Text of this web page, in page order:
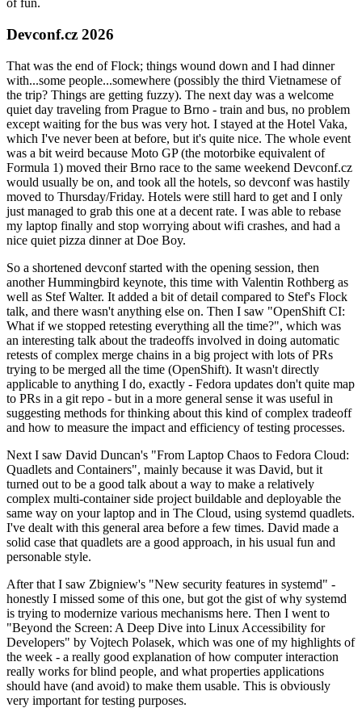
of fun.
Devconf.cz 2026
That was the end of Flock; things wound down and I had dinner
with...some people...somewhere (possibly the third Vietnamese of
the trip? Things are getting fuzzy). The next day was a welcome
quiet day traveling from Prague to Brno - train and bus, no problem
except waiting for the bus was very hot. I stayed at the Hotel Vaka,
which I've never been at before, but it's quite nice. The whole event
was a bit weird because Moto GP (the motorbike equivalent of
Formula 1) moved their Brno race to the same weekend Devconf.cz
would usually be on, and took all the hotels, so devconf was hastily
moved to Thursday/Friday. Hotels were still hard to get and I only
just managed to grab this one at a decent rate. I was able to rebase
my laptop finally and stop worrying about wifi crashes, and had a
nice quiet pizza dinner at Doe Boy.
So a shortened devconf started with the opening session, then
another Hummingbird keynote, this time with Valentin Rothberg as
well as Stef Walter. It added a bit of detail compared to Stef's Flock
talk, and there wasn't anything else on. Then I saw "OpenShift CI:
What if we stopped retesting everything all the time?", which was
an interesting talk about the tradeoffs involved in doing automatic
retests of complex merge chains in a big project with lots of PRs
trying to be merged all the time (OpenShift). It wasn't directly
applicable to anything I do, exactly - Fedora updates don't quite map
to PRs in a git repo - but in a more general sense it was useful in
suggesting methods for thinking about this kind of complex tradeoff
and how to measure the impact and efficiency of testing processes.
Next I saw David Duncan's "From Laptop Chaos to Fedora Cloud:
Quadlets and Containers", mainly because it was David, but it
turned out to be a good talk about a way to make a relatively
complex multi-container side project buildable and deployable the
same way on your laptop and in The Cloud, using systemd quadlets.
I've dealt with this general area before a few times. David made a
solid case that quadlets are a good approach, in his usual fun and
personable style.
After that I saw Zbigniew's "New security features in systemd" -
honestly I missed some of this one, but got the gist of why systemd
is trying to modernize various mechanisms here. Then I went to
"Beyond the Screen: A Deep Dive into Linux Accessibility for
Developers" by Vojtech Polasek, which was one of my highlights of
the week - a really good explanation of how computer interaction
really works for blind people, and what properties applications
should have (and avoid) to make them usable. This is obviously
very important for testing purposes.